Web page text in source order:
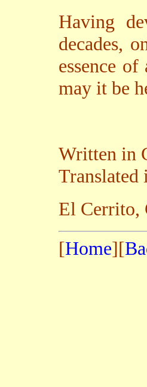
Having
decades,
essence
may it be
Written in
Translated
El Cerrito,
[Home][